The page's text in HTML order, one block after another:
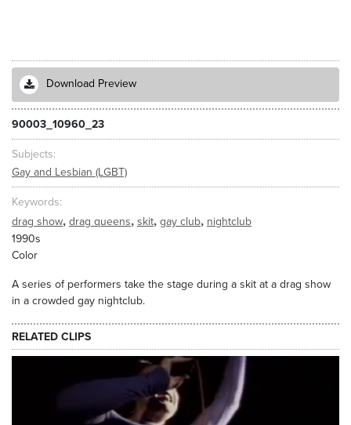
Download Preview
90003_10960_23
Subjects
Gay and Lesbian (LGBT)
Keywords
drag show, drag queens, skit, gay club, nightclub
1990s
Color
A series of performers take the stage during a skit at a drag show
in a crowded gay nightclub.
RELATED CLIPS